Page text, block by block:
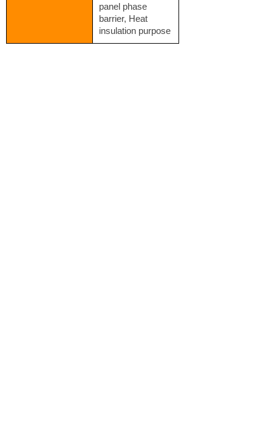
panel phase
barrier, Heat
insulation purpose